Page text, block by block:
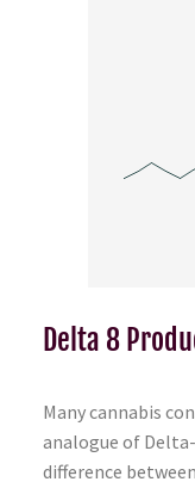
Delta 8
Many cannabis
analogue of
difference